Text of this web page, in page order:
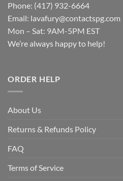
Phone: (417) 932-6664
Email: lavafury@contactspg.com
Mon – Sat: 9AM-5PM EST
We’re always happy to help!
ORDER HELP
About Us
Returns & Refunds Policy
FAQ
Terms of Service